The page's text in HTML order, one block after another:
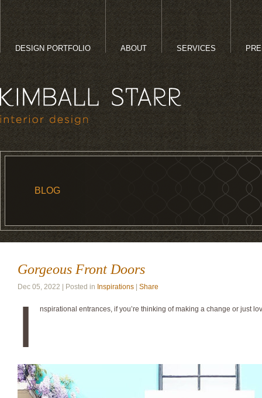
DESIGN PORTFOLIO ABOUT SERVICES
BLOG
Gorgeous Front Doors
Dec 05, 2022 | Posted in Inspirations Share
I nspirational entrances, if you’re thinking of making a change or just